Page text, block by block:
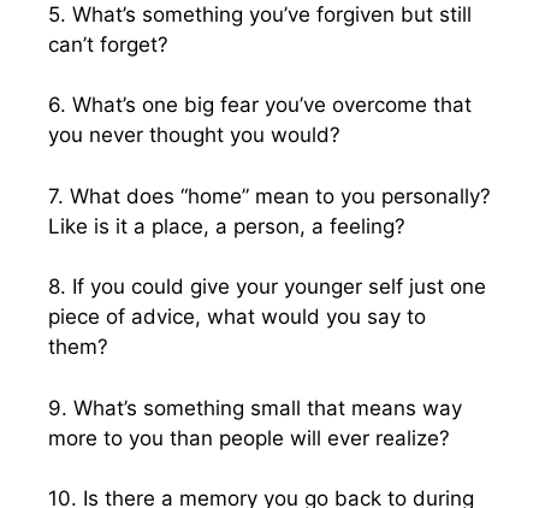
5. What’s something you’ve forgiven but still
can’t forget?
6. What’s one big fear you’ve overcome that
you never thought you would?
7. What does “home” mean to you personally?
Like is it a place, a person, a feeling?
8. If you could give your younger self just one
piece of advice, what would you say to
them?
9. What’s something small that means way
more to you than people will ever realize?
10. Is there a memory you go back to during